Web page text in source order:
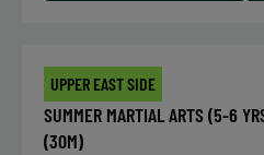
UPPER EAST SIDE
SUMMER MARTIAL ARTS (5-6
(30M)